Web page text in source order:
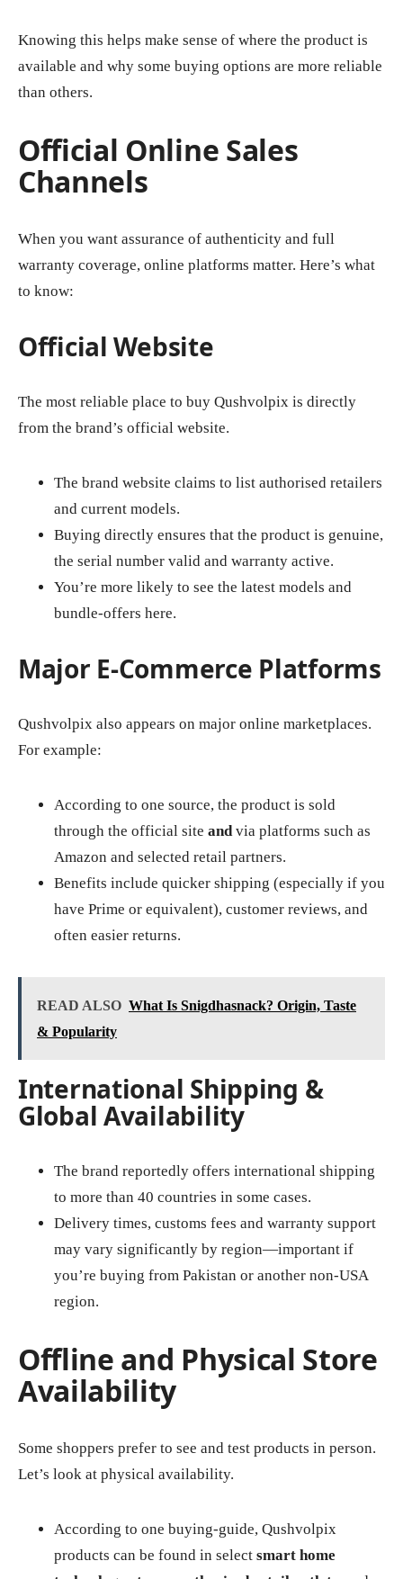
Knowing this helps make sense of where the product is
available and why some buying options are more reliable
than others.
Official Online Sales
Channels
When you want assurance of authenticity and full
warranty coverage, online platforms matter. Here’s what
to know:
Official Website
The most reliable place to buy Qushvolpix is directly
from the brand’s official website.
The brand website claims to list authorised retailers
and current models.
Buying directly ensures that the product is genuine,
the serial number valid and warranty active.
You’re more likely to see the latest models and
bundle‑offers here.
Major E‑Commerce Platforms
Qushvolpix also appears on major online marketplaces.
For example:
According to one source, the product is sold
through the official site andvia platforms such as
Amazon and selected retail partners.
Benefits include quicker shipping (especially if you
have Prime or equivalent), customer reviews, and
often easier returns.
READ ALSO What Is Snigdhasnack? Origin, Taste
& Popularity
International Shipping &
Global Availability
The brand reportedly offers international shipping
to more than 40 countries in some cases.
Delivery times, customs fees and warranty support
may vary significantly by region—important if
you’re buying from Pakistan or another non‑USA
region.
Offline and Physical Store
Availability
Some shoppers prefer to see and test products in person.
Let’s look at physical availability.
According to one buying‑guide, Qushvolpix
products can be found in select smart home